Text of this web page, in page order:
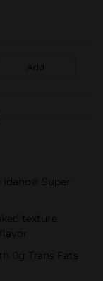
Add
Super
texture
0g Trans Fats